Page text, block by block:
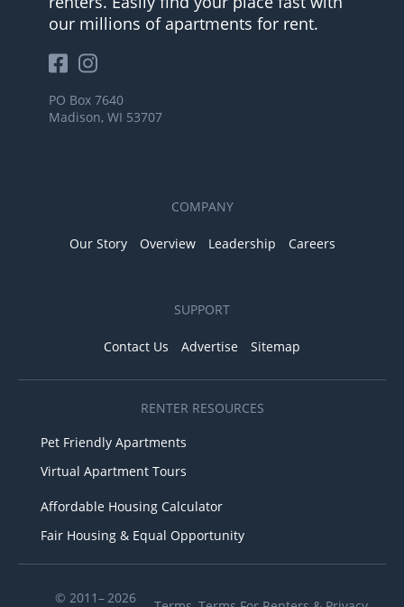
our millions of apartments for rent.
PO Box 7640
Madison, WI 53707
COMPANY
Our Story Overview Leadership Careers
SUPPORT
Contact Us Advertise Sitemap
RENTER RESOURCES
Pet Friendly Apartments
Virtual Apartment Tours
Affordable Housing Calculator
Fair Housing & Equal Opportunity
© 2011– 2026